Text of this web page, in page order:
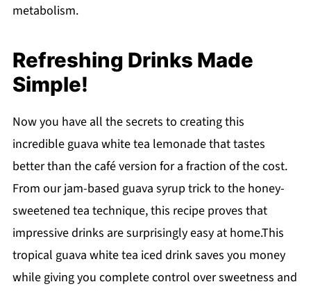
metabolism.
Refreshing Drinks Made
Simple!
Now you have all the secrets to creating this
incredible guava white tea lemonade that tastes
better than the café version for a fraction of the cost.
From our jam-based guava syrup trick to the honey-
sweetened tea technique, this recipe proves that
impressive drinks are surprisingly easy at home.This
tropical guava white tea iced drink saves you money
while giving you complete control over sweetness and